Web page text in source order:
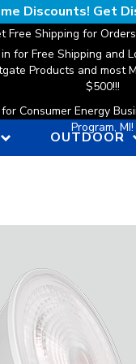
Discounts! Get
Free Shipping for
for Free Shipping and
Products and most
$500!!!
Consumer Energy
Program, MI!
OUTDOOR